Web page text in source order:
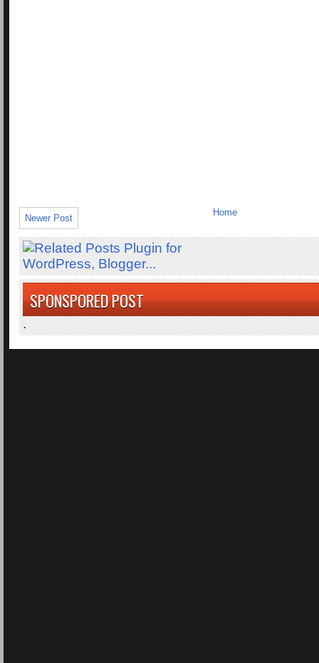
Newer Post
Home
SPONSPORED POST
.